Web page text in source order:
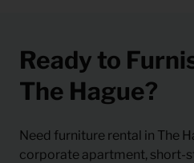
Ready to
The Hague?
Need furniture rental in The
corporate apartment, short-